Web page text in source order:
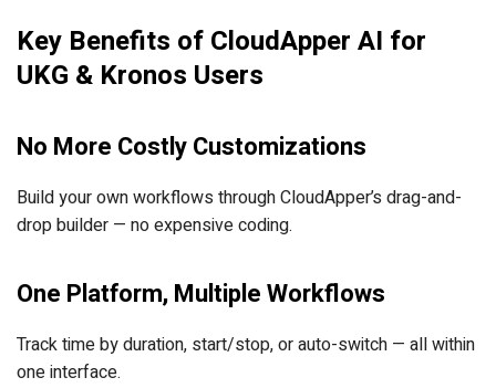
Key Benefits of CloudApper AI for
UKG & Kronos Users
No More Costly Customizations
Build your own workflows through CloudApper’s drag-and-
drop builder — no expensive coding.
One Platform, Multiple Workflows
Track time by duration, start/stop, or auto-switch — all within
one interface.